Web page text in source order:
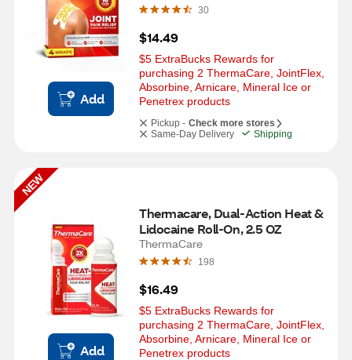
Add
30
$14.49
$5 ExtraBucks Rewards for
purchasing 2 ThermaCare, JointFlex,
Absorbine, Arnicare, Mineral Ice or
Penetrex products
Pickup - Check more stores
Same-Day Delivery
Shipping
NEW
Add
Thermacare, Dual-Action Heat &
Lidocaine Roll-On, 2.5 OZ
ThermaCare
198
$16.49
$5 ExtraBucks Rewards for
purchasing 2 ThermaCare, JointFlex,
Absorbine, Arnicare, Mineral Ice or
Penetrex products